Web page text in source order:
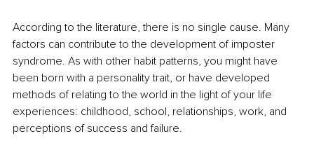
According to the literature, there is no single cause. Many
factors can contribute to the development of imposter
syndrome. As with other habit patterns, you might have
been born with a personality trait, or have developed
methods of relating to the world in the light of your life
experiences: childhood, school, relationships, work, and
perceptions of success and failure.